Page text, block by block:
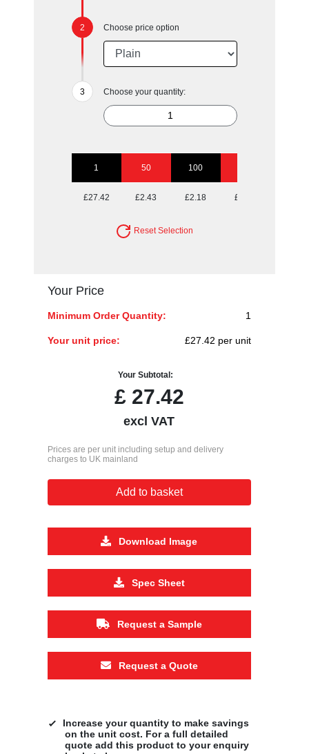
Choose price option
Choose your quantity:
1 50 100
£27.42 £2.43 £2.18 £2.02
Reset Selection
Your Price
Minimum Order Quantity: 1
Your unit price: £27.42 per unit
Your Subtotal:
£27.42
excl VAT
Prices are per unit including setup and delivery
charges to UK mainland
Add to basket
Download Image
Spec Sheet
Request a Sample
Request a Quote
Increase your quantity to make savings
on the unit cost. For a full detailed
quote add this product to your enquiry